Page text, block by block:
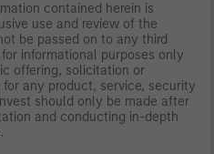
contained herein is
use and review of the
be passed on to any third
informational purposes only
offering, solicitation or
any product, service, security
should only be made after
and conducting in-depth